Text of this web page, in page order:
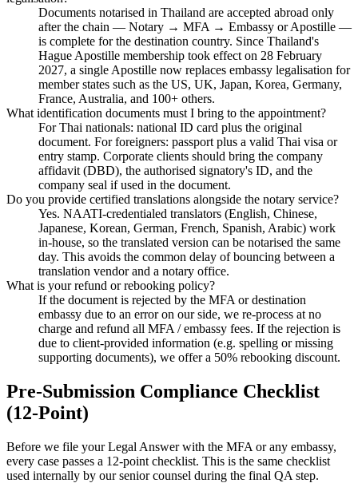
Documents notarised in Thailand are accepted abroad only
after the chain — Notary → MFA → Embassy or Apostille —
is complete for the destination country. Since Thailand's
Hague Apostille membership took effect on 28 February
2027, a single Apostille now replaces embassy legalisation for
member states such as the US, UK, Japan, Korea, Germany,
France, Australia, and 100+ others.
What identification documents must I bring to the appointment?
For Thai nationals: national ID card plus the original
document. For foreigners: passport plus a valid Thai visa or
entry stamp. Corporate clients should bring the company
affidavit (DBD), the authorised signatory's ID, and the
company seal if used in the document.
Do you provide certified translations alongside the notary service?
Yes. NAATI-credentialed translators (English, Chinese,
Japanese, Korean, German, French, Spanish, Arabic) work
in-house, so the translated version can be notarised the same
day. This avoids the common delay of bouncing between a
translation vendor and a notary office.
What is your refund or rebooking policy?
If the document is rejected by the MFA or destination
embassy due to an error on our side, we re-process at no
charge and refund all MFA / embassy fees. If the rejection is
due to client-provided information (e.g. spelling or missing
supporting documents), we offer a 50% rebooking discount.
Pre-Submission Compliance Checklist
(12-Point)
Before we file your Legal Answer with the MFA or any embassy,
every case passes a 12-point checklist. This is the same checklist
used internally by our senior counsel during the final QA step.